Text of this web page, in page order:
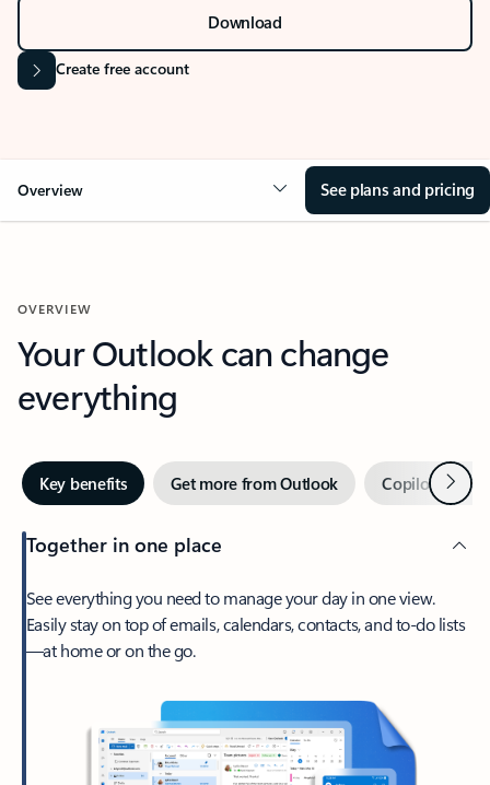
Download
Create free account
Overview See plans and pricing
OVERVIEW
Your Outlook can change
everything
Key benefits Get more from Outlook Copilot inNext
Together in one place
See everything you need to manage your day in one view.
Easily stay on top of emails, calendars, contacts, and to-do lists
—at home or on the go.